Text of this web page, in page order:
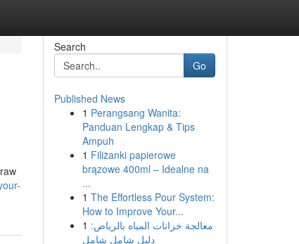
Search
Go
Published News
1 Perangsang Wanita:
Panduan Lengkap & Tips
Ampuh
1 Filiżanki papierowe
brązowe 400ml – Idealne na
...
1 The Effortless Pour System:
How to Improve Your...
1 معالجة خزانات المياه بالرياض:
دليل شامل شامل